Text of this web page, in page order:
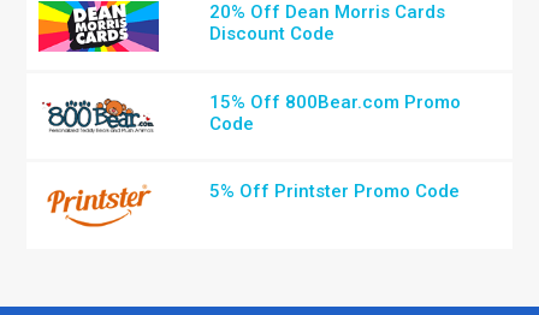
20% Off Dean Morris Cards
Discount Code
15% Off 800Bear.com Promo
Code
5% Off Printster Promo Code